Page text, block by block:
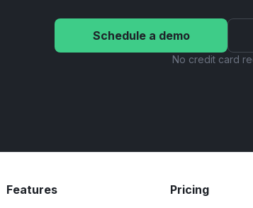
Schedule a demo
No credit card
Features Pricing